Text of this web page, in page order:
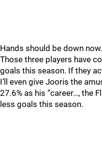
Hands should be down now.
Those three players have
goals this season. If they
I’ll even give Jooris the
27.6% as his “career…, the
less goals this season.